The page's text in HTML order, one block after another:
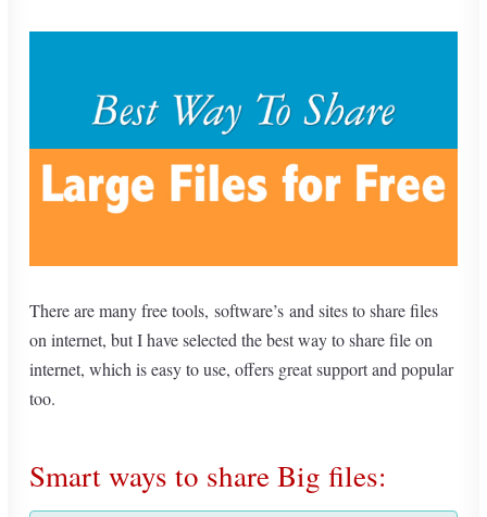
There are many free tools, software’s and sites to share files
on internet, but I have selected the best way to share file on
internet, which is easy to use, offers great support and popular
too.
Smart ways to share Big files: